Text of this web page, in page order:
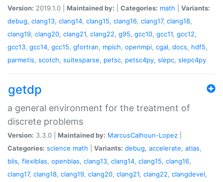
Version: 2019.1.0 | Maintained by: Categories: math
Variants:
debug, clang13, clang14, clang15, clang16, clang17, clang18,
clang19, clang20, clang21, clang22, g95, gcc10, gcc11, gcc12,
gcc13, gcc14, gcc15, gfortran, mpich, openmpi, cgal, docs, hdf5,
parmetis, scotch, suitesparse, petsc, petsc4py, slepc, slepc4py
getdp
a general environment for the treatment of
discrete problems
Version: 3.3.0 | Maintained by: MarcusCalhoun-Lopez
Categories: science math Variants: debug, accelerate, atlas,
blis, flexiblas, openblas, clang13, clang14, clang15, clang16,
clang17, clang18, clang19, clang20, clang21, clang22, clangdevel,